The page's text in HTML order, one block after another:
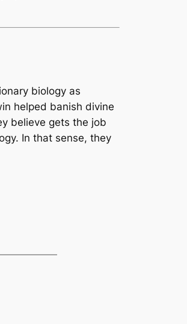
biology as
helped banish divine
believe gets the job
In that sense, they